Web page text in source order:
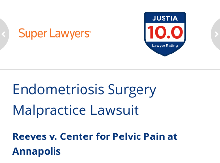
Endometriosis Surgery
Malpractice Lawsuit
Reeves v. Center for Pelvic Pain at
Annapolis